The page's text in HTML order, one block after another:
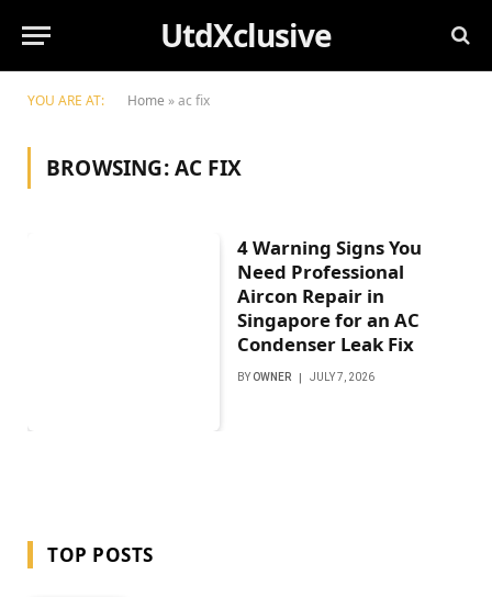
UtdXclusive
YOU ARE AT: Home »ac fix
BROWSING:AC FIX
4 Warning Signs You
Need Professional
Aircon Repair in
Singapore for an AC
Condenser Leak Fix
BY OWNER JULY 7, 2026
TOP POSTS